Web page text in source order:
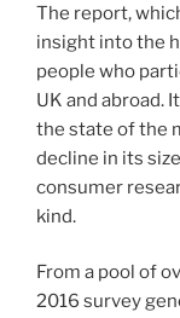
The report,
insight into the
people who
UK and abroad.
the state of the
decline in its
consumer
kind.
From a pool of
2016 survey